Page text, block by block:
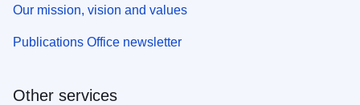
Our mission, vision and values
Publications Office newsletter
Other services